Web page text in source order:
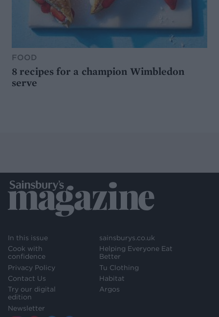
FOOD
8 recipes for a champion Wimbledon
serve
In this issue
Cook with
confidence
Privacy Policy
Contact Us
Try our digital
edition
Newsletter
sainsburys.co.uk
Helping Everyone Eat
Better
Tu Clothing
Habitat
Argos